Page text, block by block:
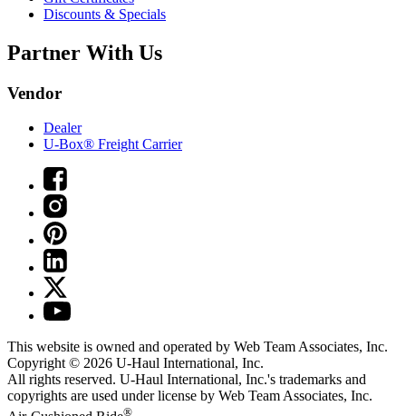
Discounts & Specials
Partner With Us
Vendor
Dealer
U-Box® Freight Carrier
This website is owned and operated by Web Team Associates, Inc.
Copyright © 2026 U-Haul International, Inc.
All rights reserved. U-Haul International, Inc.'s trademarks and
copyrights are used under license by Web Team Associates, Inc.
®